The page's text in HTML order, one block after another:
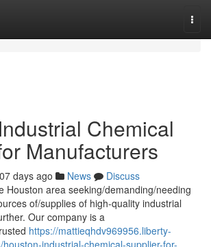
Chemical
Manufacturers
days ago News
Discuss
Houston area seeking/demanding/needing
of/supplies of high-quality industrial
Our company is a
https://mattieqhdv969956.liberty-
industrial-chemical-supplier-for-